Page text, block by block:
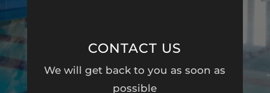
CONTACT US
We will get back to you as soon as
possible